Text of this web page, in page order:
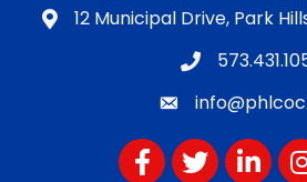
12 Municipal Drive, Park
FacebookTwitterLinkedIn